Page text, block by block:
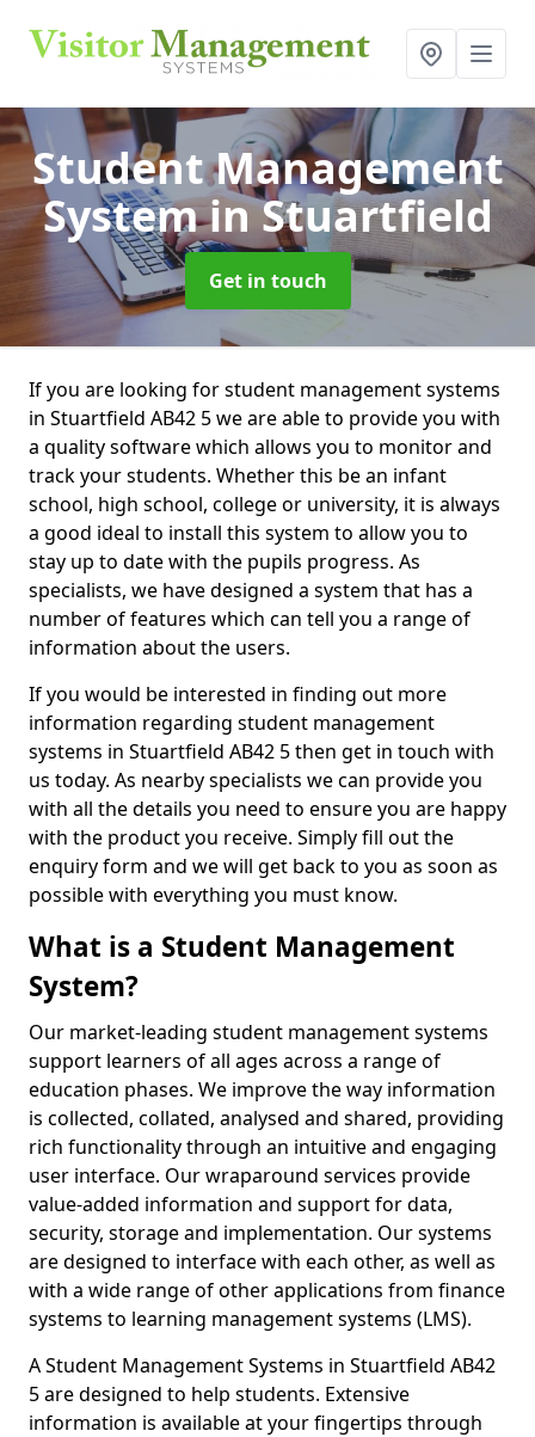
Student Management
Systemin Stuartfield
Get in touch
If you are looking for student management systems
in Stuartfield AB42 5 we are able to provide you with
a quality software which allows you to monitor and
track your students. Whether this be an infant
school, high school, college or university, it is always
a good ideal to install this system to allow you to
stay up to date with the pupils progress. As
specialists, we have designed a system that has a
number of features which can tell you a range of
information about the users.
If you would be interested in finding out more
information regarding student management
systems in Stuartfield AB42 5 then get in touch with
us today. As nearby specialists we can provide you
with all the details you need to ensure you are happy
with the product you receive. Simply fill out the
enquiry form and we will get back to you as soon as
possible with everything you must know.
What is a Student Management
System?
Our market-leading student management systems
support learners of all ages across a range of
education phases. We improve the way information
is collected, collated, analysed and shared, providing
rich functionality through an intuitive and engaging
user interface. Our wraparound services provide
value-added information and support for data,
security, storage and implementation. Our systems
are designed to interface with each other, as well as
with a wide range of other applications from finance
systems to learning management systems (LMS).
A Student Management Systems in Stuartfield AB42
5 are designed to help students. Extensive
information is available at your fingertips through